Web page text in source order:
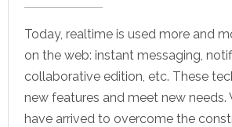
Today, realtime is used more and
on the web: instant messaging,
collaborative edition, etc. These
new features and meet new needs.
have arrived to overcome the